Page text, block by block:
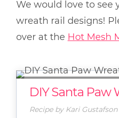
We would love to see
wreath rail designs!
over at the Hot Mesh
DIY Santa Paw
Recipe by Kari Gustafson